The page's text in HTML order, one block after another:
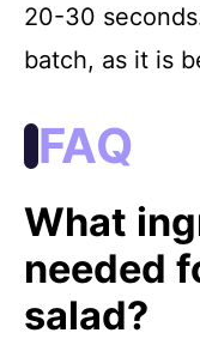
20-30
batch, as it is
FAQ
What
needed
salad?